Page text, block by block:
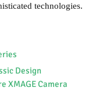
technologies.
Design
XMAGE Camera